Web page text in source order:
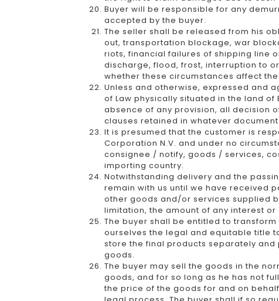
Buyer will be responsible for any
accepted by the buyer.
The seller shall be released from his
out, transportation blockage, war
riots, financial failures of shipping line
discharge, flood, frost, interruption to
whether these circumstances affect
Unless and otherwise, expressed and
of Law physically situated in the land of
absence of any provision, all decision
clauses retained in whatever
It is presumed that the customer is
Corporation N.V. and under no
consignee / notify, goods / services,
importing country.
Notwithstanding delivery and the
remain with us until we have received
other goods and/or services supplied
limitation, the amount of any interest
The buyer shall be entitled to
ourselves the legal and equitable title
store the final products separately
goods.
The buyer may sell the goods in the
goods, and for so long as he has not
the price of the goods for and on